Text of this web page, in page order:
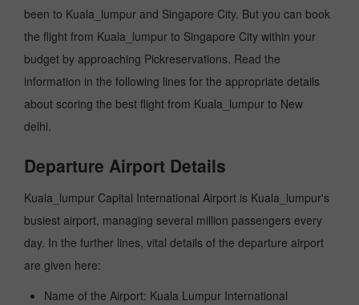
been to Kuala_lumpur and Singapore City. But you can book
the flight from Kuala_lumpur to Singapore City within your
budget by approaching Pickreservations. Read the
information in the following lines for the appropriate details
about scoring the best flight from Kuala_lumpur to New
delhi.
Departure Airport Details
Kuala_lumpur Capital International Airport is Kuala_lumpur's
busiest airport, managing several million passengers every
day. In the further lines, vital details of the departure airport
are given here:
Name of the Airport: Kuala Lumpur International